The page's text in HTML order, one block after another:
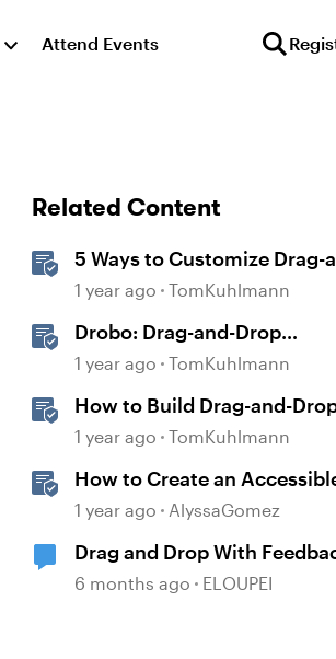
Attend Events
Related Content
5 Ways to Customize Drag-
Drop Interactions
1 year ago TomKuhlmann
Drobo: Drag-and-Drop
Interaction
1 year ago TomKuhlmann
How to Build Drag-and-
Interactions in Storyline 360
1 year ago TomKuhlmann
How to Create an
Drag-and-Drop Interaction in
1 year ago AlyssaGomez
Drag and Drop With
Layers BUT NOT Correct or
6 months ago ELOUPEI